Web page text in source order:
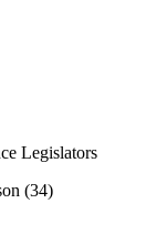
Legislators
(34)